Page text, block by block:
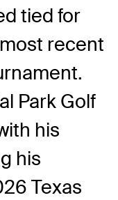
tied for
recent
Park Golf
his
his
Texas